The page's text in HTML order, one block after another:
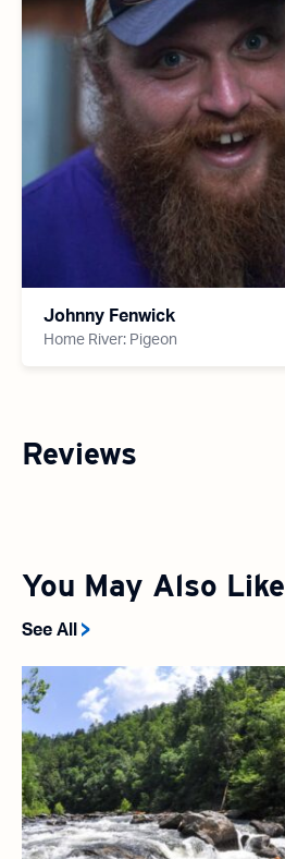
Johnny Fenwick
Home River: Pigeon
Reviews
You May Also Like
See All